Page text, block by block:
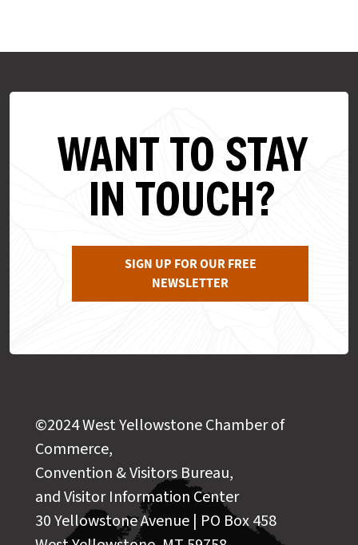
WANT TO STAY
IN TOUCH?
SIGN UP FOR OUR FREE
NEWSLETTER
©2024 West Yellowstone Chamber of
Commerce,
Convention & Visitors Bureau,
and Visitor Information Center
30 Yellowstone Avenue | PO Box 458